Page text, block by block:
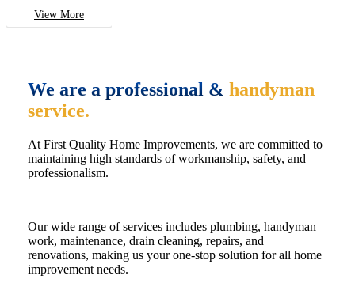
View More
We are a professional & handyman
service.
At First Quality Home Improvements, we are committed to
maintaining high standards of workmanship, safety, and
professionalism.
Our wide range of services includes plumbing, handyman
work, maintenance, drain cleaning, repairs, and
renovations, making us your one-stop solution for all home
improvement needs.